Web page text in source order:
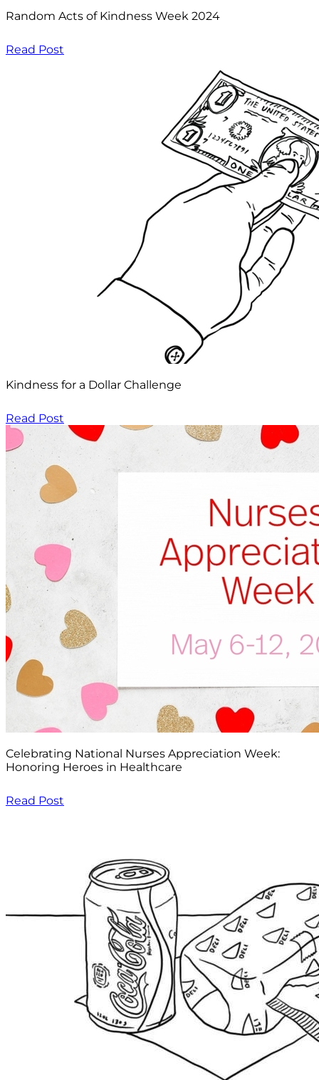
Random Acts of Kindness Week 2024
Read Post
Kindness for a Dollar Challenge
Read Post
Celebrating National Nurses Appreciation Week:
Honoring Heroes in Healthcare
Read Post